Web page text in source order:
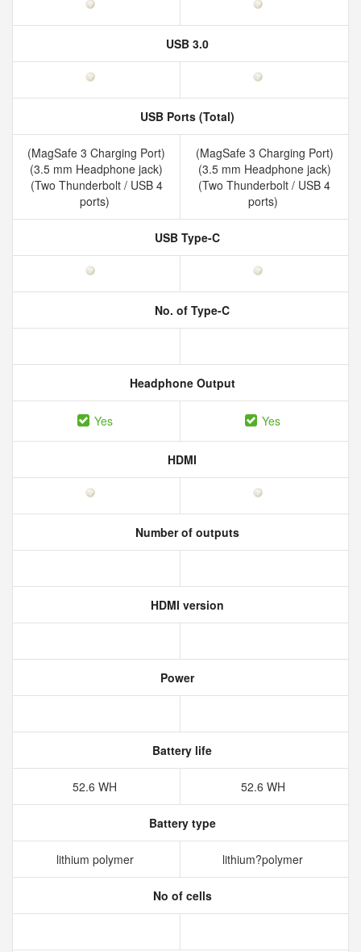
USB 3.0
USB Ports (Total)
(MagSafe 3 Charging Port)
(3.5 mm Headphone jack)
(Two Thunderbolt / USB 4
ports)
(MagSafe 3 Charging Port)
(3.5 mm Headphone jack)
(Two Thunderbolt / USB 4
ports)
USB Type-C
No. of Type-C
Headphone Output
Yes Yes
HDMI
Number of outputs
HDMI version
Power
Battery life
52.6 WH 52.6 WH
Battery type
lithium polymer lithium?polymer
No of cells